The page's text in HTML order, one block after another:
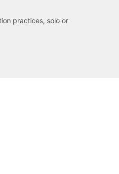
practices, solo or